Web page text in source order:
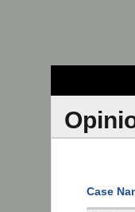
Case